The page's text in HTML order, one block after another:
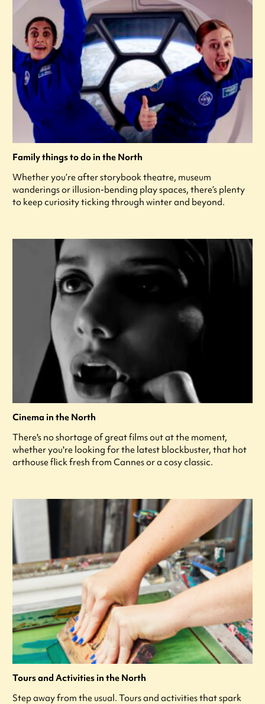
Family things to do in the North
Whether you’re after storybook theatre, museum
wanderings or illusion-bending play spaces, there’s plenty
to keep curiosity ticking through winter and beyond.
Cinema in the North
There's no shortage of great films out at the moment,
whether you're looking for the latest blockbuster, that hot
arthouse flick fresh from Cannes or a cosy classic.
Tours and Activities in the North
Step away from the usual. Tours and activities that spark